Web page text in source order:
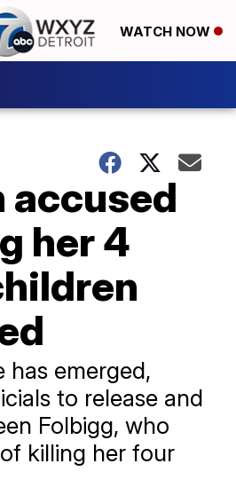
WATCH NOW
accused
her 4
has emerged,
to release and
Folbigg, who
killing her four